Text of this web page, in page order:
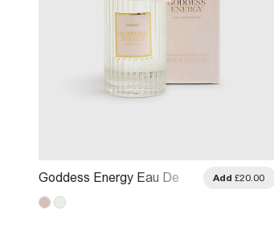
Goddess Energy Eau De
Add £20.00